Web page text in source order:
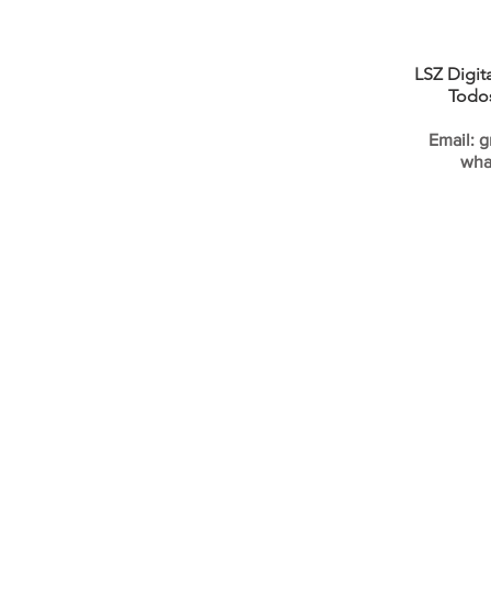
LSZ
Email: